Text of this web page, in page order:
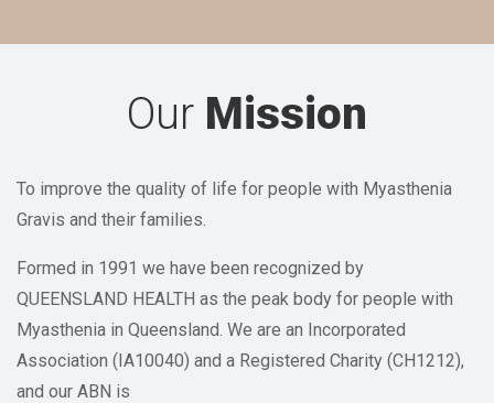
Our Mission
To improve the quality of life for people with Myasthenia
Gravis and their families.
Formed in 1991 we have been recognized by
QUEENSLAND HEALTH as the peak body for people with
Myasthenia in Queensland. We are an Incorporated
Association (IA10040) and a Registered Charity (CH1212),
and our ABN is